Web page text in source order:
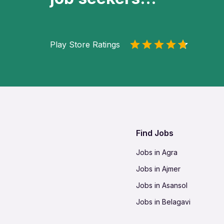
Play Store Ratings
Find Jobs
Jobs in Agra
Jobs in Ajmer
Jobs in Asansol
Jobs in Belagavi